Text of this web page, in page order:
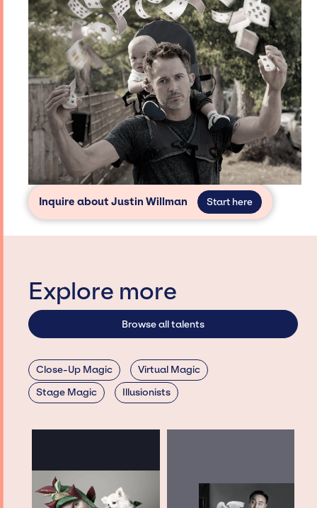
Inquire about Justin Willman Start here
Explore more
Browse all talents
Close-Up Magic
Virtual Magic
Stage Magic
Illusionists